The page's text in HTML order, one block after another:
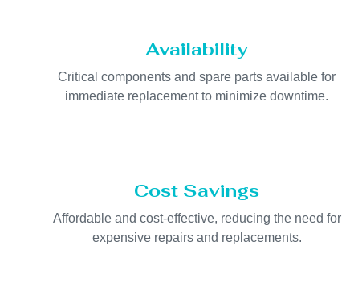
Availability
Critical components and spare parts available for
immediate replacement to minimize downtime.
Cost Savings
Affordable and cost-effective, reducing the need for
expensive repairs and replacements.